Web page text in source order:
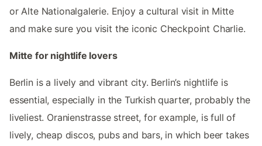
or Alte Nationalgalerie. Enjoy a cultural visit in Mitte
and make sure you visit the iconic Checkpoint Charlie.
Mitte for nightlife lovers
Berlin is a lively and vibrant city. Berlin’s nightlife is
essential, especially in the Turkish quarter, probably the
liveliest. Oranienstrasse street, for example, is full of
lively, cheap discos, pubs and bars, in which beer takes